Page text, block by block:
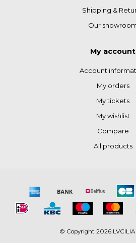
Shipping &
Our
My account
Account
My orders
My tickets
My wishlist
Compare
All products
© Copyright 2026 LVCILIA